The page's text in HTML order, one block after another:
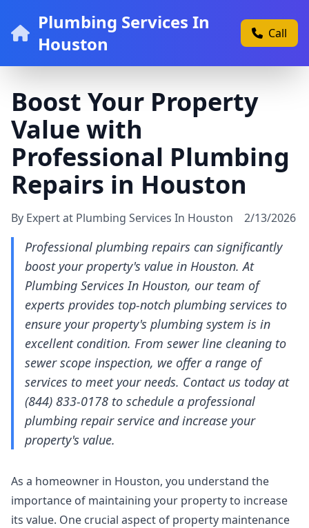
Plumbing Services In
Houston
Call
Boost Your Property
Value with
Professional Plumbing
Repairs in Houston
By Expert at Plumbing Services In Houston 2/13/2026
Professional plumbing repairs can significantly
boost your property's value in Houston. At
Plumbing Services In Houston, our team of
experts provides top-notch plumbing services to
ensure your property's plumbing system is in
excellent condition. From sewer line cleaning to
sewer scope inspection, we offer a range of
services to meet your needs. Contact us today at
(844) 833-0178 to schedule a professional
plumbing repair service and increase your
property's value.
As a homeowner in Houston, you understand the
importance of maintaining your property to increase
its value. One crucial aspect of property maintenance